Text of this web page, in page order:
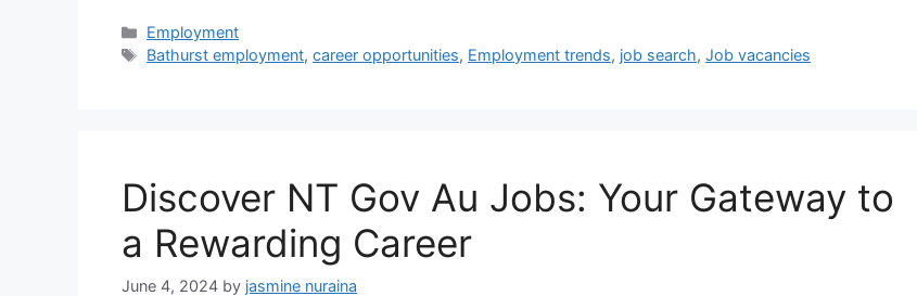
Categories
Employment
Tags
Bathurst employment,career opportunities, Employment trends, job search,Job vacancies
Discover NT Gov Au Jobs: Your Gateway to
a Rewarding Career
June 4, 2024 by jasmine nuraina